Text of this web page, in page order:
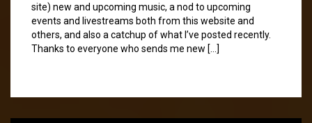
site) new and upcoming music, a nod to upcoming
events and livestreams both from this website and
others, and also a catchup of what I’ve posted recently.
Thanks to everyone who sends me new […]